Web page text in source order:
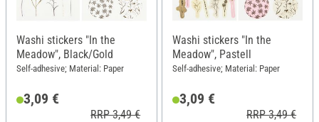
Washi stickers "In the
Meadow", Black/Gold
Self-adhesive; Material: Paper
3,09 €
RRP 3,49 €
Washi stickers "In the
Meadow", Pastell
Self-adhesive; Material: Paper
3,09 €
RRP 3,49 €